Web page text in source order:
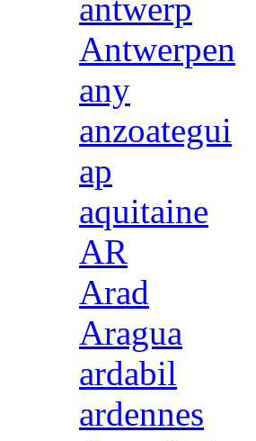
antwerp
Antwerpen
any
anzoategui
ap
aquitaine
AR
Arad
Aragua
ardabil
ardennes